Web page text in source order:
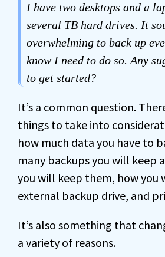
I have two desktops and a
several TB hard drives. It
overwhelming to back up
know I need to do so. Any
to get started?
It’s a common question.
things to take into
how much data you have to
many backups you will keep
you will keep them, how you
external backup drive, and
It’s also something that
a variety of reasons.